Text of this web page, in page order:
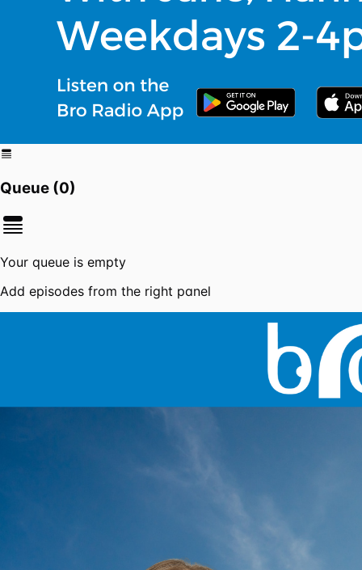
Queue (0)
Your queue is empty
Add episodes from the right panel